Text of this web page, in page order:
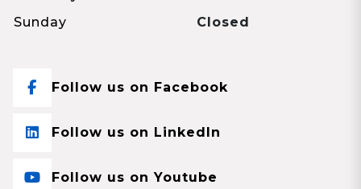
Sunday
Closed
Follow us on Facebook
Follow us on LinkedIn
Follow us on Youtube